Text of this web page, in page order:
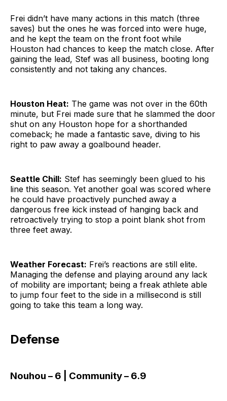
Frei didn’t have many actions in this match (three
saves) but the ones he was forced into were huge,
and he kept the team on the front foot while
Houston had chances to keep the match close. After
gaining the lead, Stef was all business, booting long
consistently and not taking any chances.
Houston Heat: The game was not over in the 60th
minute, but Frei made sure that he slammed the door
shut on any Houston hope for a shorthanded
comeback; he made a fantastic save, diving to his
right to paw away a goalbound header.
Seattle Chill: Stef has seemingly been glued to his
line this season. Yet another goal was scored where
he could have proactively punched away a
dangerous free kick instead of hanging back and
retroactively trying to stop a point blank shot from
three feet away.
Weather Forecast: Frei’s reactions are still elite.
Managing the defense and playing around any lack
of mobility are important; being a freak athlete able
to jump four feet to the side in a millisecond is still
going to take this team a long way.
Defense
Nouhou – 6 | Community – 6.9